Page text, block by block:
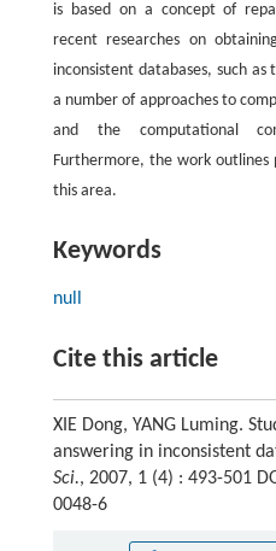
is based on a concept of
recent researches on
inconsistent databases, such
a number of approaches to
and the computational
Furthermore, the work
this area.
Keywords
null
Cite this article
XIE Dong, YANG Luming.
answering in inconsistent
Sci., 2007, 1 (4) : 493-501
0048-6